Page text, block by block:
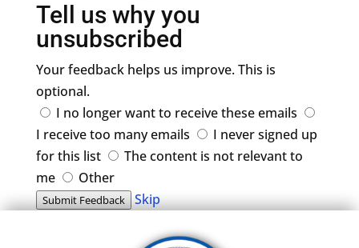
Tell us why you
unsubscribed
Your feedback helps us improve. This is
optional.
I no longer want to receive these emails
I receive too many emails
I never signed up
for this list
The content is not relevant to
me
Other
Submit Feedback Skip